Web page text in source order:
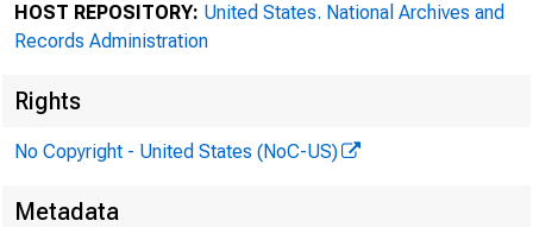
I-federal
HOST REPOSITORY: United States. National Archives and
Records Administration
Rights
No Copyright - United States (NoC-US)
Metadata